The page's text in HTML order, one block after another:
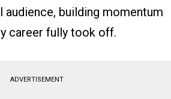
audience, building momentum
career fully took off.
ADVERTISEMENT